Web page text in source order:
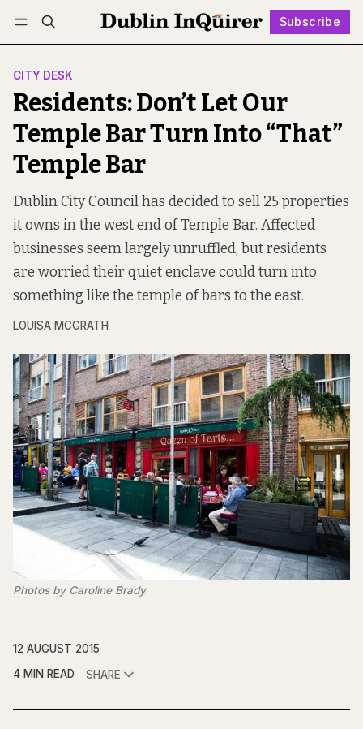
Subscribe
Log in Subscribe Follow
CITY DESK
Residents: Don’t Let Our
Temple Bar Turn Into “That”
Temple Bar
Dublin City Council has decided to sell 25 properties
it owns in the west end of Temple Bar. Affected
businesses seem largely unruffled, but residents
are worried their quiet enclave could turn into
something like the temple of bars to the east.
LOUISA MCGRATH
Photos by Caroline Brady
12 AUGUST 2015
4 MIN READ
SHARE